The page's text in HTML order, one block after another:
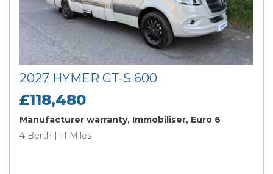
2027 HYMER GT-S 600
£118,480
Manufacturer warranty, Immobiliser, Euro 6
4 Berth | 11 Miles